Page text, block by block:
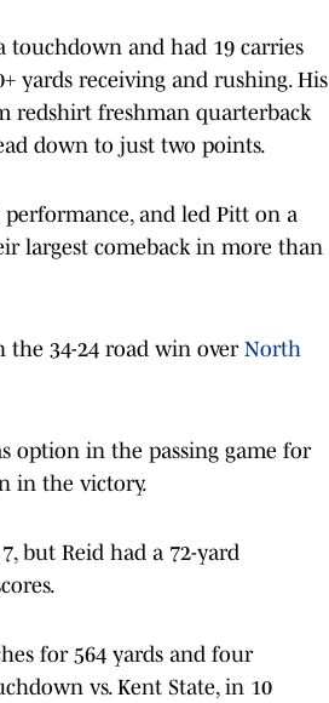
touchdown and had 19 carries
yards receiving and rushing. His
redshirt freshman quarterback
down to just two points.
and led Pitt on a
largest comeback in more than
the 34-24 road win over North
option in the passing game for
in the victory.
but Reid had a 72-yard
for 564 yards and four
vs. Kent State, in 10